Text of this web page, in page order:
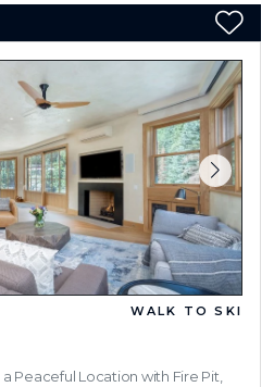
WALK TO SKI
Peaceful Location with Fire Pit,